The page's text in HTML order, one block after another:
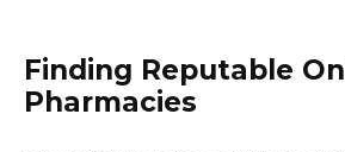
Finding Reputable
Pharmacies